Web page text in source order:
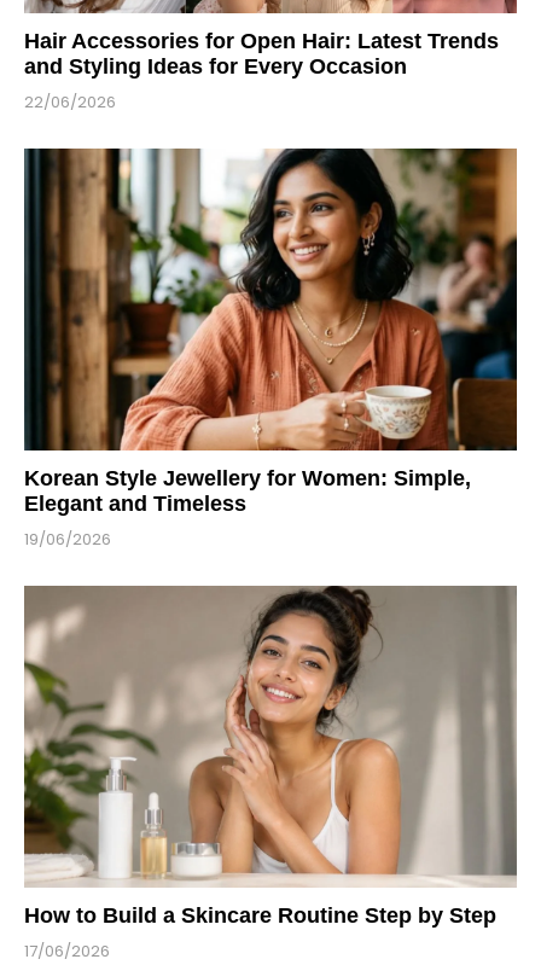
Hair Accessories for Open Hair: Latest Trends
and Styling Ideas for Every Occasion
22/06/2026
Korean Style Jewellery for Women: Simple,
Elegant and Timeless
19/06/2026
How to Build a Skincare Routine Step by Step
17/06/2026